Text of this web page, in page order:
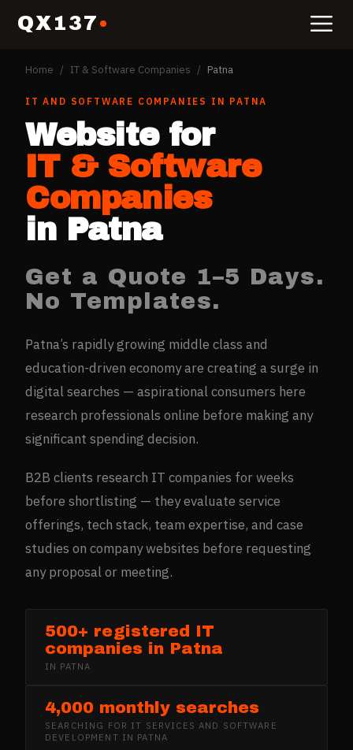
QX137
Home / IT & Software Companies / Patna
IT AND SOFTWARE COMPANIES IN PATNA
Website for
IT & Software
Companies
in Patna
Get a Quote 1–5 Days.
No Templates.
Patna’s rapidly growing middle class and
education-driven economy are creating a surge in
digital searches — aspirational consumers here
research professionals online before making any
significant spending decision.
B2B clients research IT companies for weeks
before shortlisting — they evaluate service
offerings, tech stack, team expertise, and case
studies on company websites before requesting
any proposal or meeting.
500+ registered IT
companies in Patna
IN PATNA
4,000 monthly searches
SEARCHING FOR IT SERVICES AND SOFTWARE
DEVELOPMENT IN PATNA